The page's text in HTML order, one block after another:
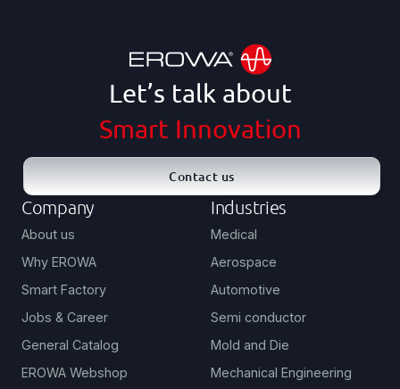
Let’s talk about
Smart Innovation
Contact us
Company
About us
Why EROWA
Smart Factory
Jobs & Career
General Catalog
EROWA Webshop
Industries
Medical
Aerospace
Automotive
Semi conductor
Mold and Die
Mechanical Engineering